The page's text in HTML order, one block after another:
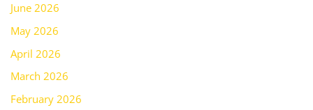
June 2026
May 2026
April 2026
March 2026
February 2026